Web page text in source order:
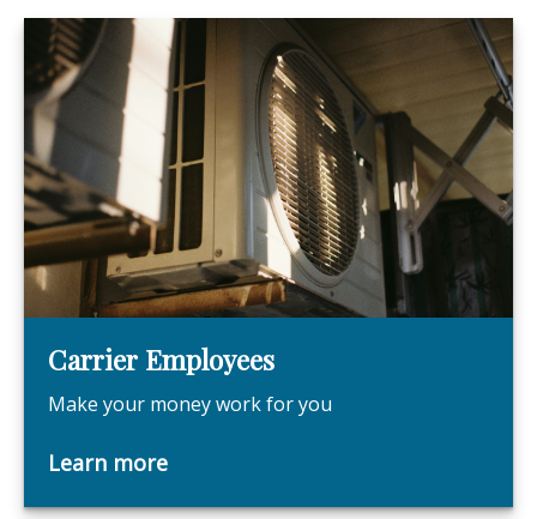
Carrier Employees
Make your money work for you
Learn more